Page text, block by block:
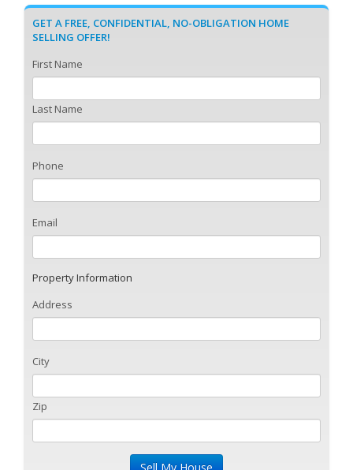
GET A FREE, CONFIDENTIAL, NO-OBLIGATION HOME
SELLING OFFER!
First Name
Last Name
Phone
Email
Property Information
Address
City
Zip